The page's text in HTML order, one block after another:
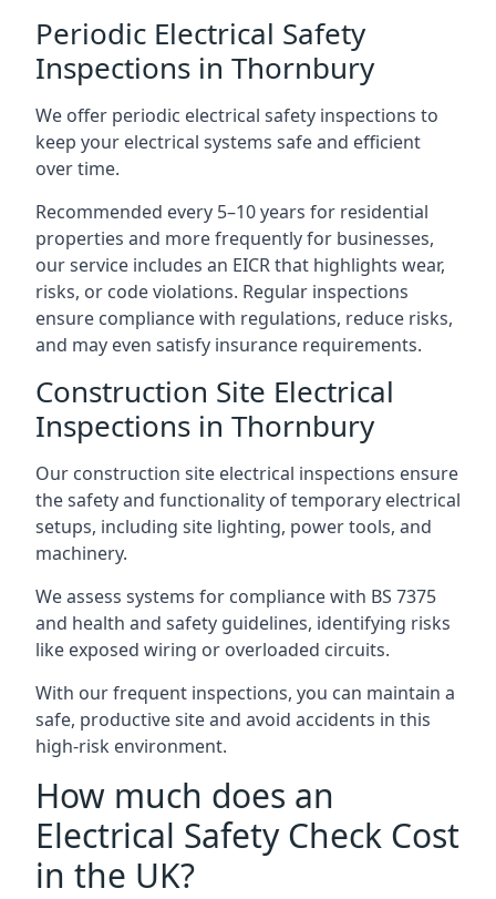
Periodic Electrical Safety
Inspections in Thornbury
We offer periodic electrical safety inspections to
keep your electrical systems safe and efficient
over time.
Recommended every 5–10 years for residential
properties and more frequently for businesses,
our service includes an EICR that highlights wear,
risks, or code violations. Regular inspections
ensure compliance with regulations, reduce risks,
and may even satisfy insurance requirements.
Construction Site Electrical
Inspections in Thornbury
Our construction site electrical inspections ensure
the safety and functionality of temporary electrical
setups, including site lighting, power tools, and
machinery.
We assess systems for compliance with BS 7375
and health and safety guidelines, identifying risks
like exposed wiring or overloaded circuits.
With our frequent inspections, you can maintain a
safe, productive site and avoid accidents in this
high-risk environment.
How much does an
Electrical Safety Check Cost
in the UK?